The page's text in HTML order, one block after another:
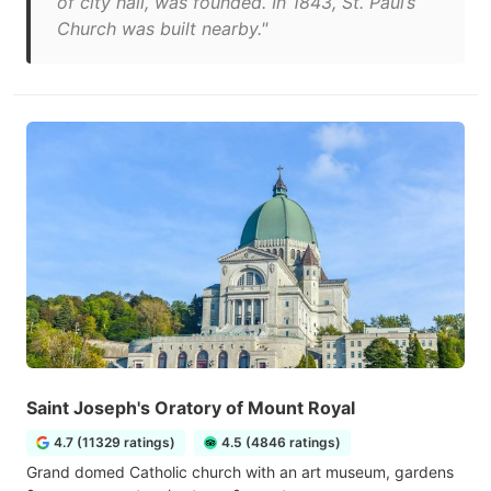
Church was built nearby."
Saint Joseph's Oratory of Mount Royal
4.7 (11329 ratings) 4.5 (4846 ratings)
Grand domed Catholic church with an art museum, gardens